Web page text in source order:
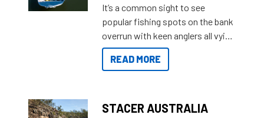
introduced Option Packs to make
deciding and purchasing easier
than ever.
It’s a common sight to see
popular fishing spots on the bank
overrun with keen anglers all vying
for that premium placing. So why
not open your horizons and get
READ MORE
STACER AUSTRALIA